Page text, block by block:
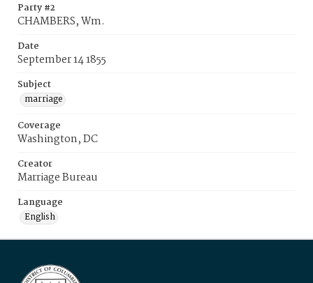
Party #2
CHAMBERS, Wm.
Date
September 14 1855
Subject
marriage
Coverage
Washington, DC
Creator
Marriage Bureau
Language
English